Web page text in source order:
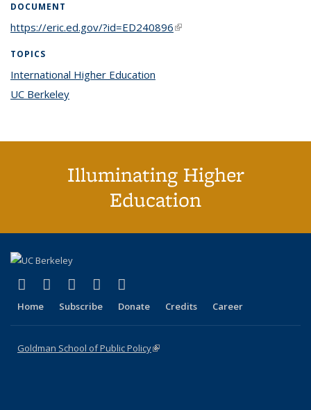
DOCUMENT
https://eric.ed.gov/?id=ED240896(link is external)
TOPICS
International Higher Education
UC Berkeley
Illuminating Higher
Education
X (formerly Twitter)
(link is external)
LinkedIn
(link is external)
YouTube
(link is external)
Instagram
(link is external)
Home Subscribe Donate Credits Career
Goldman School of Public Policy(link is external)